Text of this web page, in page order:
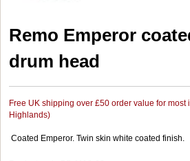
Remo Emperor
drum head
Free UK shipping over £50 order value for most
Highlands)
Coated Emperor. Twin skin white coated finish.